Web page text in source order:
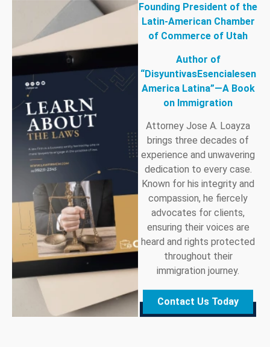
Founding President of the
Latin-American Chamber
of Commerce of Utah
Author of
“DisyuntivasEsencialesen
America Latina”—A Book
on Immigration
Attorney Jose A. Loayza
brings three decades of
experience and unwavering
dedication to every case.
Known for his integrity and
compassion, he fiercely
advocates for clients,
ensuring their voices are
heard and rights protected
throughout their
immigration journey.
Contact Us Today